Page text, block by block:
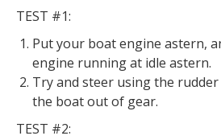
TEST #1:
Put your boat engine astern,
engine running at idle astern.
Try and steer using the
the boat out of gear.
TEST #2: